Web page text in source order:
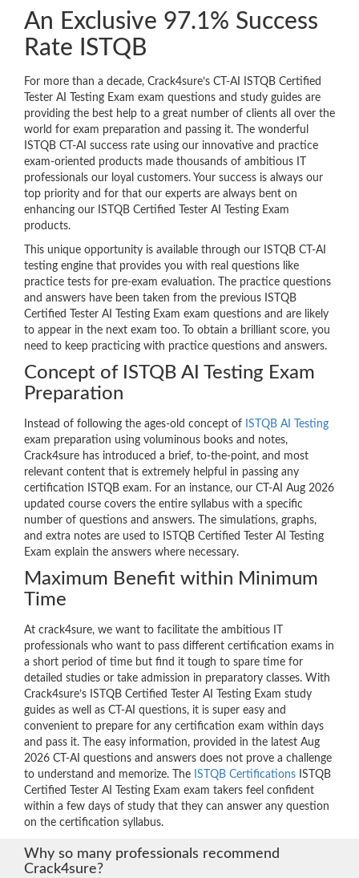
An Exclusive 97.1% Success
Rate ISTQB
For more than a decade, Crack4sure’s CT-AI ISTQB Certified
Tester AI Testing Exam exam questions and study guides are
providing the best help to a great number of clients all over the
world for exam preparation and passing it. The wonderful
ISTQB CT-AI success rate using our innovative and practice
exam-oriented products made thousands of ambitious IT
professionals our loyal customers. Your success is always our
top priority and for that our experts are always bent on
enhancing our ISTQB Certified Tester AI Testing Exam
products.
This unique opportunity is available through our ISTQB CT-AI
testing engine that provides you with real questions like
practice tests for pre-exam evaluation. The practice questions
and answers have been taken from the previous ISTQB
Certified Tester AI Testing Exam exam questions and are likely
to appear in the next exam too. To obtain a brilliant score, you
need to keep practicing with practice questions and answers.
Concept of ISTQB AI Testing Exam
Preparation
Instead of following the ages-old concept of ISTQB AI Testing
exam preparation using voluminous books and notes,
Crack4sure has introduced a brief, to-the-point, and most
relevant content that is extremely helpful in passing any
certification ISTQB exam. For an instance, our CT-AI Aug 2026
updated course covers the entire syllabus with a specific
number of questions and answers. The simulations, graphs,
and extra notes are used to ISTQB Certified Tester AI Testing
Exam explain the answers where necessary.
Maximum Benefit within Minimum
Time
At crack4sure, we want to facilitate the ambitious IT
professionals who want to pass different certification exams in
a short period of time but find it tough to spare time for
detailed studies or take admission in preparatory classes. With
Crack4sure’s ISTQB Certified Tester AI Testing Exam study
guides as well as CT-AI questions, it is super easy and
convenient to prepare for any certification exam within days
and pass it. The easy information, provided in the latest Aug
2026 CT-AI questions and answers does not prove a challenge
to understand and memorize. The ISTQB Certifications ISTQB
Certified Tester AI Testing Exam exam takers feel confident
within a few days of study that they can answer any question
on the certification syllabus.
Why so many professionals recommend
Crack4sure?